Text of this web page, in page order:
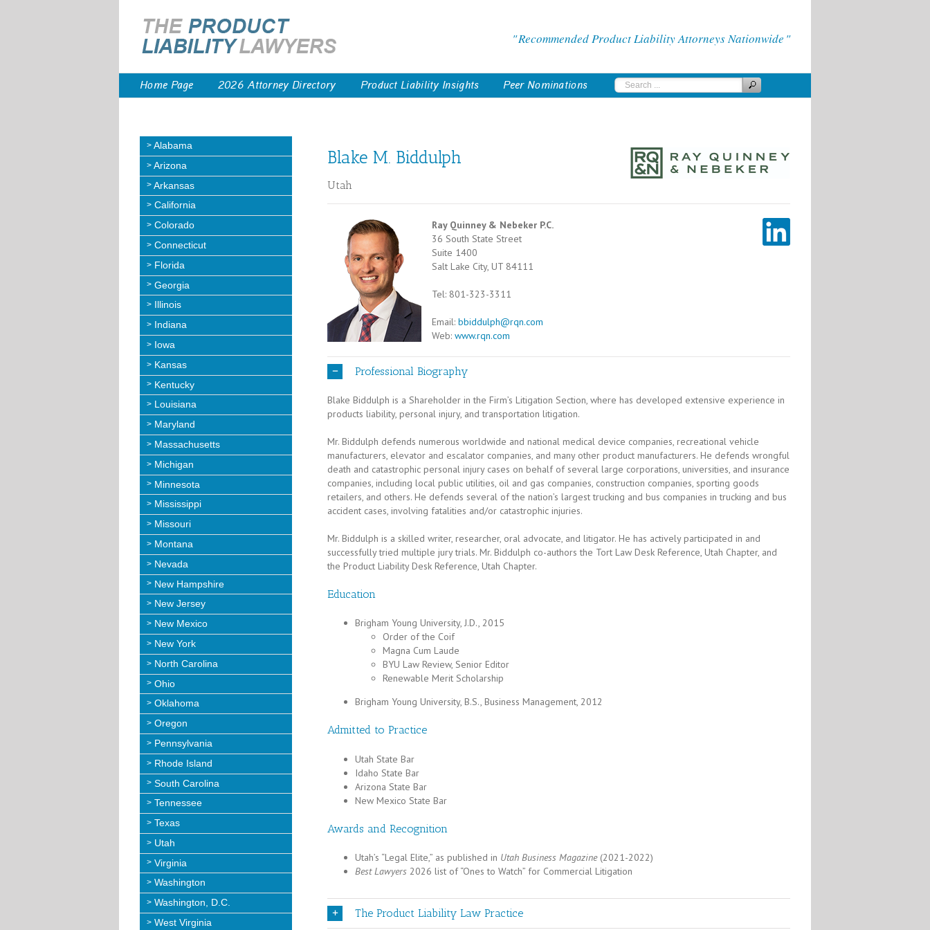
Recommended Product Liability Attorneys Nationwide
Home Page 2026 Attorney Directory Product Liability Insights Peer Nominations
Alabama
Arizona
Arkansas
California
Colorado
Connecticut
Florida
Georgia
Illinois
Indiana
Iowa
Kansas
Kentucky
Louisiana
Maryland
Massachusetts
Michigan
Minnesota
Mississippi
Missouri
Montana
Nevada
New Hampshire
New Jersey
New Mexico
New York
North Carolina
Ohio
Oklahoma
Oregon
Pennsylvania
Rhode Island
South Carolina
Tennessee
Texas
Utah
Virginia
Washington
Washington, D.C.
West Virginia
Blake M. Biddulph
Utah
Ray Quinney & Nebeker P.C.
36 South State Street
Suite 1400
Salt Lake City, UT 84111
Tel: 801-323-3311
Email: bbiddulph@rqn.com
Web: www.rqn.com
Professional Biography
Blake Biddulph is a Shareholder in the Firm’s Litigation Section, where has developed extensive experience in
products liability, personal injury, and transportation litigation.
Mr. Biddulph defends numerous worldwide and national medical device companies, recreational vehicle
manufacturers, elevator and escalator companies, and many other product manufacturers. He defends wrongful
death and catastrophic personal injury cases on behalf of several large corporations, universities, and insurance
companies, including local public utilities, oil and gas companies, construction companies, sporting goods
retailers, and others. He defends several of the nation’s largest trucking and bus companies in trucking and bus
accident cases, involving fatalities and/or catastrophic injuries.
Mr. Biddulph is a skilled writer, researcher, oral advocate, and litigator. He has actively participated in and
successfully tried multiple jury trials. Mr. Biddulph co-authors the Tort Law Desk Reference, Utah Chapter, and
the Product Liability Desk Reference, Utah Chapter.
Education
Brigham Young University, J.D., 2015
Order of the Coif
Magna Cum Laude
BYU Law Review, Senior Editor
Renewable Merit Scholarship
Brigham Young University, B.S., Business Management, 2012
Admitted to Practice
Utah State Bar
Idaho State Bar
Arizona State Bar
New Mexico State Bar
Awards and Recognition
Utah’s “Legal Elite,” as published in Utah Business Magazine(2021-2022)
Best Lawyers 2026 list of “Ones to Watch” for Commercial Litigation
The Product Liability Law Practice